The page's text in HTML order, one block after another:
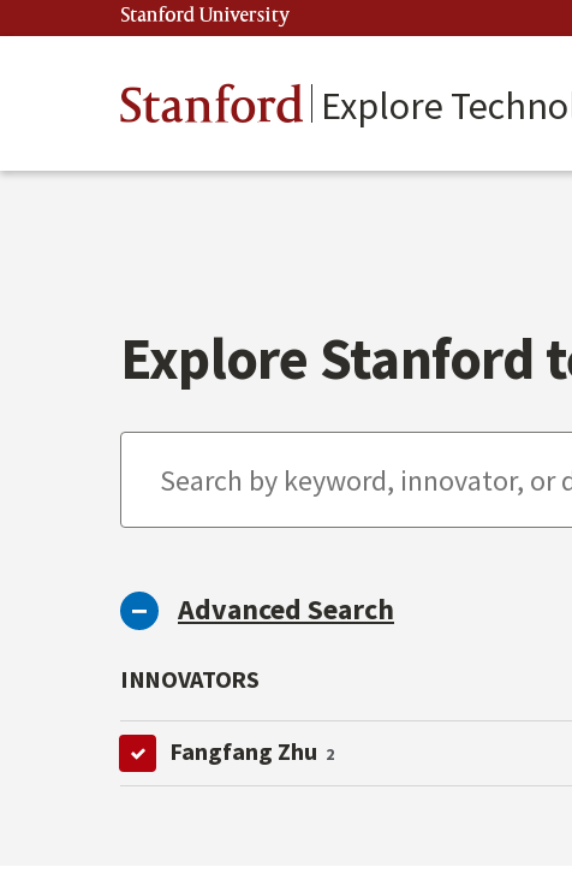
to
Stanford University
Stanford Explore
Explore Stanford
Advanced Search
INNOVATORS
Fangfang Zhu 2